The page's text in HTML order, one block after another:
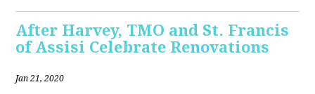
After Harvey, TMO and St. Francis
of Assisi Celebrate Renovations
Jan 21, 2020